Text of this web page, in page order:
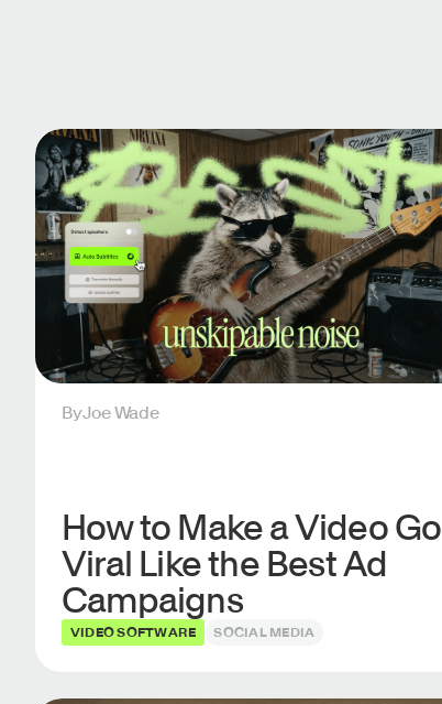
ByJoe Wade
How to Make a Video Go
Viral Like the Best Ad
Campaigns
VIDEO SOFTWARE SOCIAL MEDIA